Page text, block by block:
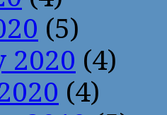
(5)
2020 (4)
(4)